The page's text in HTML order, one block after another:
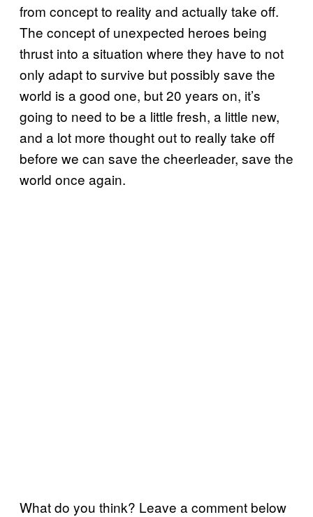
from concept to reality and actually take off.
The concept of unexpected heroes being
thrust into a situation where they have to not
only adapt to survive but possibly save the
world is a good one, but 20 years on, it’s
going to need to be a little fresh, a little new,
and a lot more thought out to really take off
before we can save the cheerleader, save the
world once again.
What do you think? Leave a comment below